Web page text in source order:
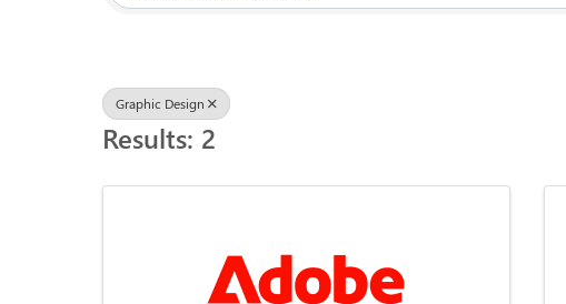
Graphic Design
Results: 2